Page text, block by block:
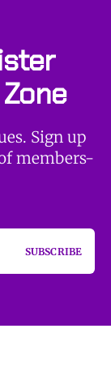
Sign up
members-
SUBSCRIBE